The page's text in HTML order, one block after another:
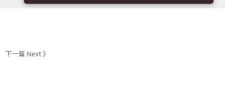
下一篇 Next 》